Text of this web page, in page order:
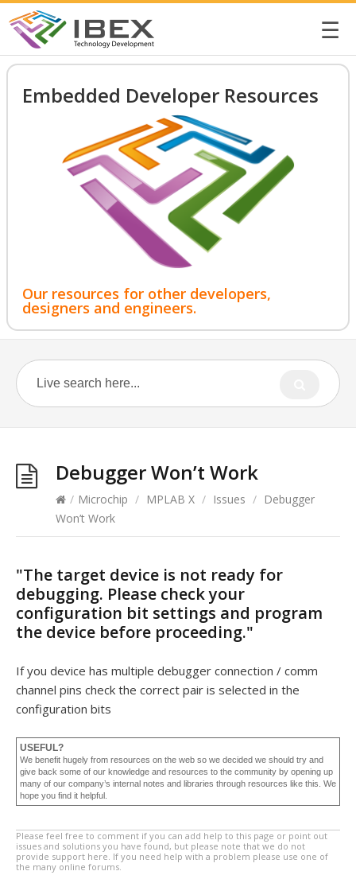
☰
Embedded Developer Resources
Our resources for other developers,
designers and engineers.
Debugger Won’t Work
/ Microchip / MPLAB X / Issues / Debugger
Won’t Work
"The target device is not ready for
debugging. Please check your
configuration bit settings and program
the device before proceeding."
If you device has multiple debugger connection / comm
channel pins check the correct pair is selected in the
configuration bits
USEFUL?
We benefit hugely from resources on the web so we decided we should try and
give back some of our knowledge and resources to the community by opening up
many of our company’s internal notes and libraries through resources like this. We
hope you find it helpful.
Please feel free to comment if you can add help to this page or point out
issues and solutions you have found, but please note that we do not
provide support here. If you need help with a problem please use one of
the many online forums.